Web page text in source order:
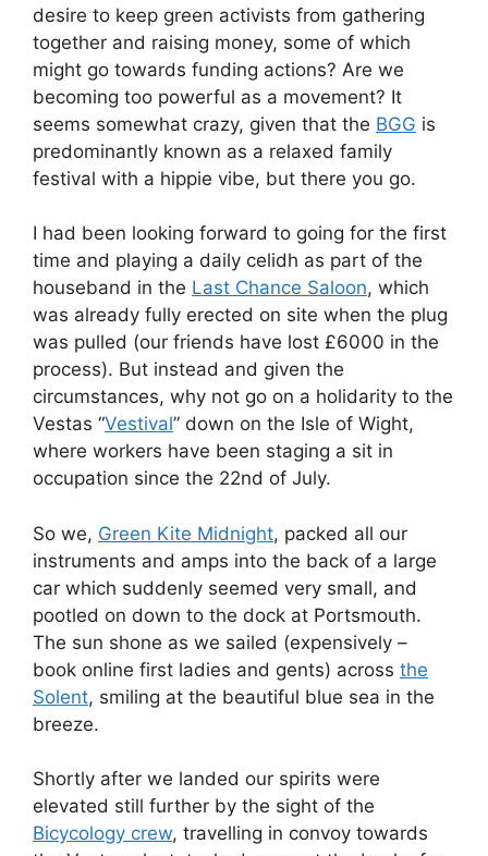
desire to keep green activists from gathering
together and raising money, some of which
might go towards funding actions? Are we
becoming too powerful as a movement? It
seems somewhat crazy, given that the BGG is
predominantly known as a relaxed family
festival with a hippie vibe, but there you go.
I had been looking forward to going for the first
time and playing a daily celidh as part of the
houseband in the Last Chance Saloon, which
was already fully erected on site when the plug
was pulled (our friends have lost £6000 in the
process). But instead and given the
circumstances, why not go on a holidarity to the
Vestas “Vestival” down on the Isle of Wight,
where workers have been staging a sit in
occupation since the 22nd of July.
So we, Green Kite Midnight, packed all our
instruments and amps into the back of a large
car which suddenly seemed very small, and
pootled on down to the dock at Portsmouth.
The sun shone as we sailed (expensively –
book online first ladies and gents) across the
Solent, smiling at the beautiful blue sea in the
breeze.
Shortly after we landed our spirits were
elevated still further by the sight of the
Bicycology crew, travelling in convoy towards